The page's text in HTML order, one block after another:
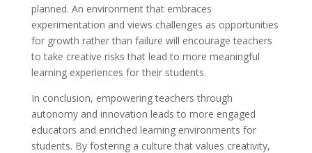
planned. An environment that embraces
experimentation and views challenges as opportunities
for growth rather than failure will encourage teachers
to take creative risks that lead to more meaningful
learning experiences for their students.
In conclusion, empowering teachers through
autonomy and innovation leads to more engaged
educators and enriched learning environments for
students. By fostering a culture that values creativity,